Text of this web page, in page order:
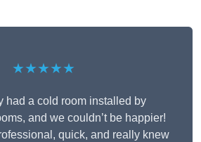
★★★★★
had a cold room installed by
and we couldn’t be happier!
quick, and really knew